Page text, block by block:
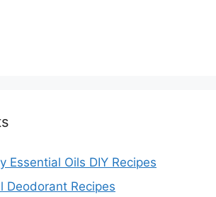
Essential Oils DIY Recipes
Deodorant Recipes